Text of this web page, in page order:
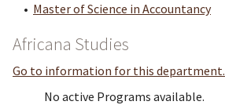
• Master of Science in Accountancy
Africana Studies
Go to information for this department.
No active Programs available.